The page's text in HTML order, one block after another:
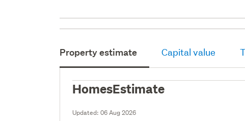
Property estimate Capital value
HomesEstimate
Updated:06 Aug 2026